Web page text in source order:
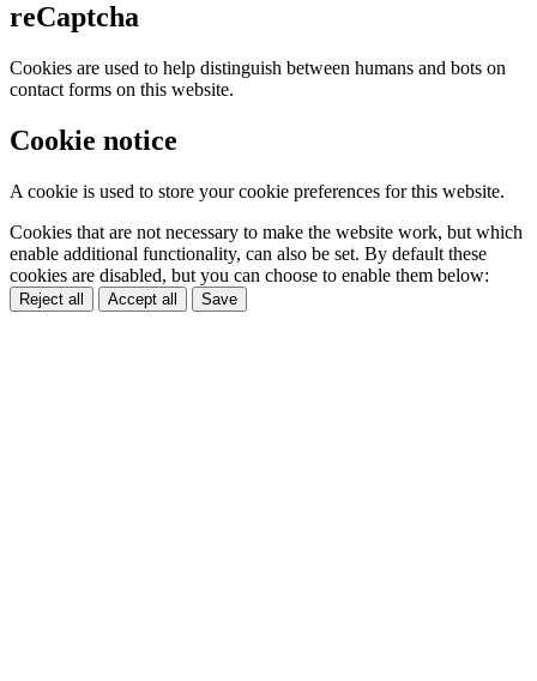
reCaptcha
Cookies are used to help distinguish between humans and bots on
contact forms on this website.
Cookie notice
A cookie is used to store your cookie preferences for this website.
Cookies that are not necessary to make the website work, but which
enable additional functionality, can also be set. By default these
cookies are disabled, but you can choose to enable them below:
Reject all Accept all Save